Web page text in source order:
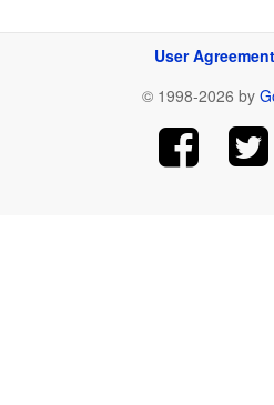
User Agreement
© 1998-2026 by